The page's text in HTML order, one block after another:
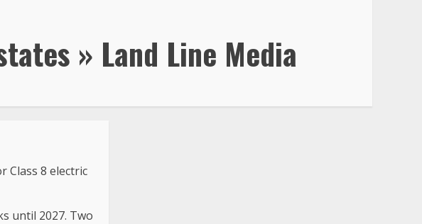
» Land Line Media
Class 8 electric
until 2027. Two